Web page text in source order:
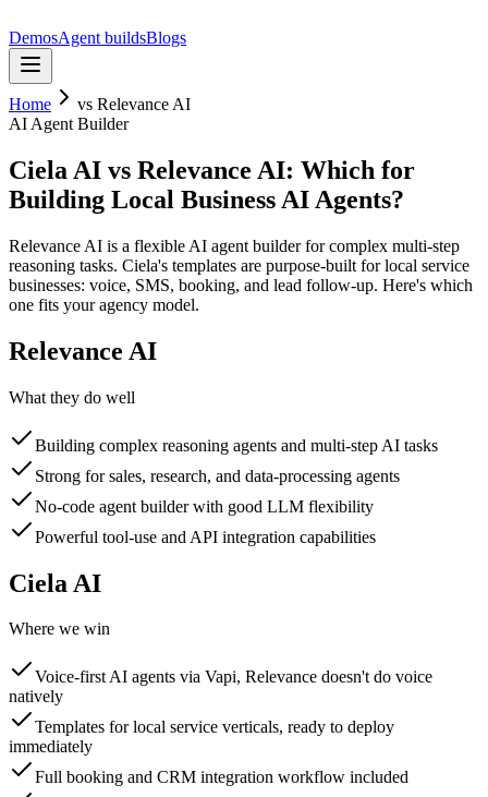
DemosAgent buildsBlogs
Home vs Relevance AI
AI Agent Builder
Ciela AI vs Relevance AI: Which for
Building Local Business AI Agents?
Relevance AI is a flexible AI agent builder for complex multi-step
reasoning tasks. Ciela's templates are purpose-built for local service
businesses: voice, SMS, booking, and lead follow-up. Here's which
one fits your agency model.
Relevance AI
What they do well
Building complex reasoning agents and multi-step AI tasks
Strong for sales, research, and data-processing agents
No-code agent builder with good LLM flexibility
Powerful tool-use and API integration capabilities
Ciela AI
Where we win
Voice-first AI agents via Vapi, Relevance doesn't do voice
natively
Templates for local service verticals, ready to deploy
immediately
Full booking and CRM integration workflow included